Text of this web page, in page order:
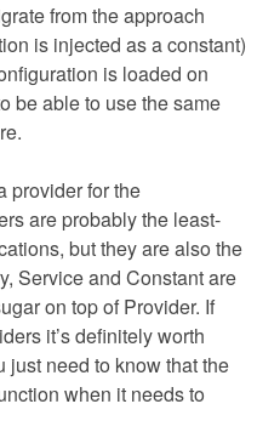
from the approach
is injected as a constant)
is loaded on
be able to use the same
provider for the
are probably the least-
but they are also the
Service and Constant are
on top of Provider. If
it’s definitely worth
just need to know that the
when it needs to